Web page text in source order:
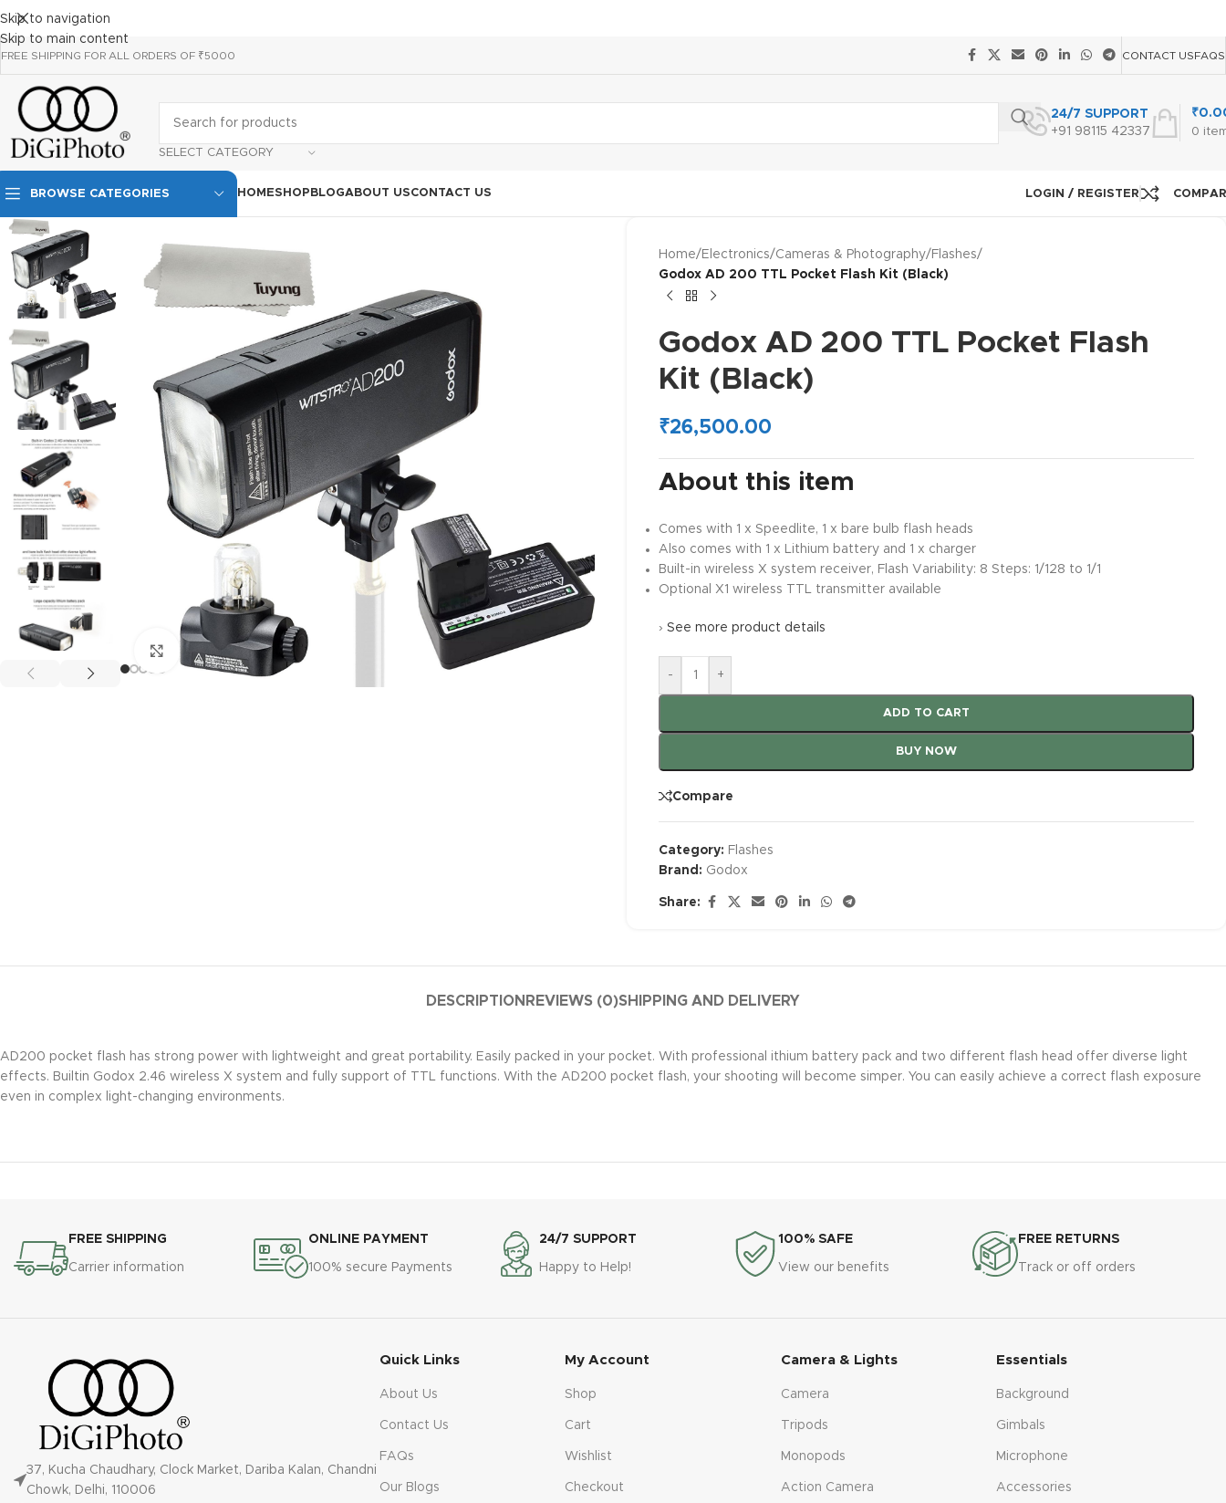
Skip to navigation
Skip to main content
FREE SHIPPING FOR ALL ORDERS OF ₹5000 CONTACT USFAQS
SELECT CATEGORY
24/7 SUPPORT
+91 98115 42337
0
₹
BROWSE CATEGORIES HOMESHOP BLOGABOUT USCONTACT US LOGIN / REGISTER
Click to enlarge
Home/ Electronics/Cameras & Photography/ Flashes/
Godox AD 200 TTL Pocket Flash Kit (Black)
Godox AD 200 TTL Pocket Flash
Kit (Black)
₹26,500.00
About this item
Comes with 1 x Speedlite, 1 x bare bulb flash heads
Also comes with 1 x Lithium battery and 1 x charger
Built-in wireless X system receiver, Flash Variability: 8 Steps: 1/128 to 1/1
Optional X1 wireless TTL transmitter available
› See more product details
- +
ADD TO CART
BUY NOW
Compare
Category: Flashes
Brand: Godox
Share:
DESCRIPTION REVIEWS (0)SHIPPING AND DELIVERY
AD200 pocket flash has strong power with lightweight and great portability. Easily packed in your pocket. With professional ithium battery pack and two different flash head offer diverse light
effects. Builtin Godox 2.46 wireless X system and fully support of TTL functions. With the AD200 pocket flash, your shooting will become simper. You can easily achieve a correct flash exposure
even in complex light-changing environments.
FREE SHIPPING
Carrier information
ONLINE PAYMENT
100% secure Payments
24/7 SUPPORT
Happy to Help!
100% SAFE
View our benefits
FREE RETURNS
Track or off orders
37, Kucha Chaudhary, Clock Market, Dariba Kalan, Chandni
Chowk, Delhi, 110006
Quick Links
About Us
Contact Us
FAQs
Our Blogs
My Account
Shop
Cart
Wishlist
Checkout
Camera & Lights
Camera
Tripods
Monopods
Action Camera
Essentials
Background
Gimbals
Microphone
Accessories